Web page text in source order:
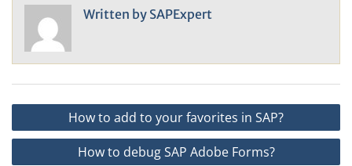
Written by SAPExpert
Post
navigation
How to add to your favorites in SAP?
How to debug SAP Adobe Forms?